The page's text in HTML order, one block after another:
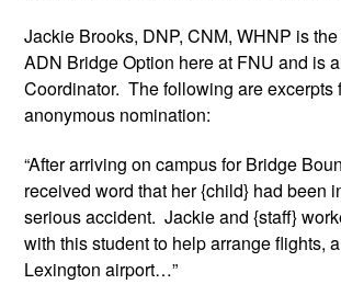
Jackie Brooks, DNP, CNM, WHNP is
ADN Bridge Option here at FNU and is
Coordinator.  The following are excerpts
anonymous nomination:
“After arriving on campus for Bridge
received word that her {child} had been
serious accident.  Jackie and {staff}
with this student to help arrange flights,
Lexington airport…”